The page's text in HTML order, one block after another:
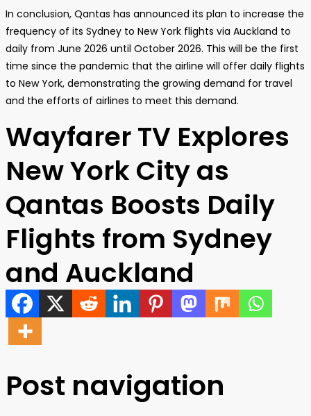
In conclusion, Qantas has announced its plan to increase the
frequency of its Sydney to New York flights via Auckland to
daily from June 2026 until October 2026. This will be the first
time since the pandemic that the airline will offer daily flights
to New York, demonstrating the growing demand for travel
and the efforts of airlines to meet this demand.
Wayfarer TV Explores
New York City as
Qantas Boosts Daily
Flights from Sydney
and Auckland
Post navigation